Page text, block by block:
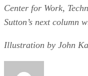
Center for Work,
Sutton’s next column
Illustration by John